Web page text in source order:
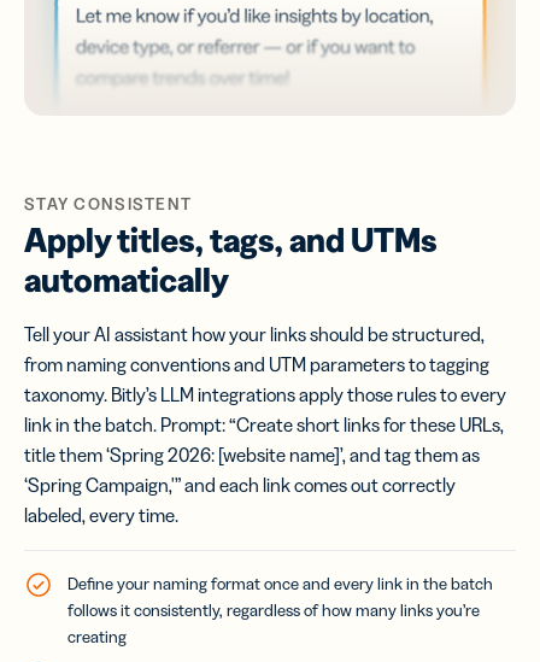
STAY CONSISTENT
Apply titles, tags, and UTMs
automatically
Tell your AI assistant how your links should be structured,
from naming conventions and UTM parameters to tagging
taxonomy. Bitly’s LLM integrations apply those rules to every
link in the batch. Prompt: “Create short links for these URLs,
title them ‘Spring 2026: [website name]’, and tag them as
‘Spring Campaign,'” and each link comes out correctly
labeled, every time.
Define your naming format once and every link in the batch
follows it consistently, regardless of how many links you’re
creating